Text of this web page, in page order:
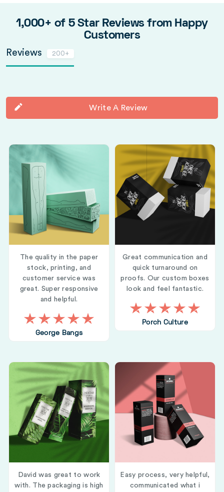
1,000+ of 5 Star Reviews from Happy
Customers
Reviews 200+
Write A Review
The quality in the paper
stock, printing, and
customer service was
great. Super responsive
and helpful.
George Bangs
Great communication and
quick turnaround on
proofs. Our custom boxes
look and feel fantastic.
Porch Culture
David was great to work
with. The packaging is high
Easy process, very helpful,
communicated what i